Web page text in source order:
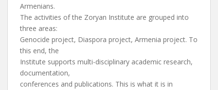
Armenians.
The activities of the Zoryan Institute are grouped into
three areas:
Genocide project, Diaspora project, Armenia project. To
this end, the
Institute supports multi-disciplinary academic research,
documentation,
conferences and publications. This is what it is in